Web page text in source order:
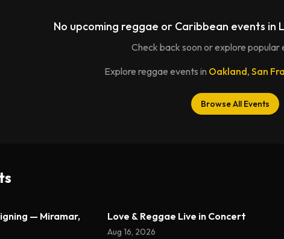
No upcoming reggae or Caribbean events in
Check back soon or explore popular
Explore reggae events in Oakland, San
Browse All Events
— Miramar,
Featured
Love & Reggae Live in Concert
Aug 16, 2026